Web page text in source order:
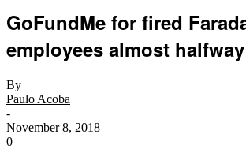
GoFundMe for fired
employees almost
By
Paulo Acoba
-
November 8, 2018
0